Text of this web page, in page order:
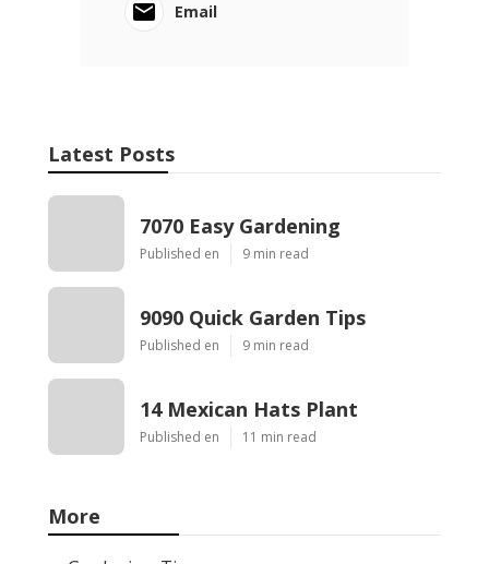
Email
Latest Posts
7070 Easy Gardening
Published en 9 min read
9090 Quick Garden Tips
Published en 9 min read
14 Mexican Hats Plant
Published en 11 min read
More